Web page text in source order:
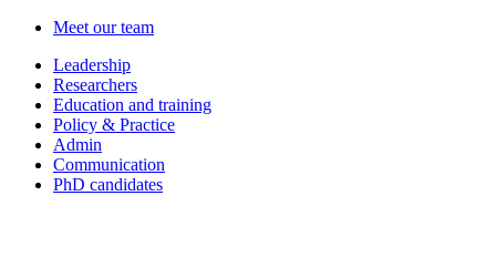
Meet our team
Leadership
Researchers
Education and training
Policy & Practice
Admin
Communication
PhD candidates